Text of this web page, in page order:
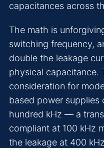
capacitances across
The math is
switching frequency,
double the leakage
physical capacitance.
consideration for
based power supplies
hundred kHz — a
compliant at 100 kHz
the leakage at 400